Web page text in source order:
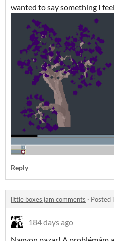
wanted to say something I
Reply
little boxes jam comments · Posted
184 days ago